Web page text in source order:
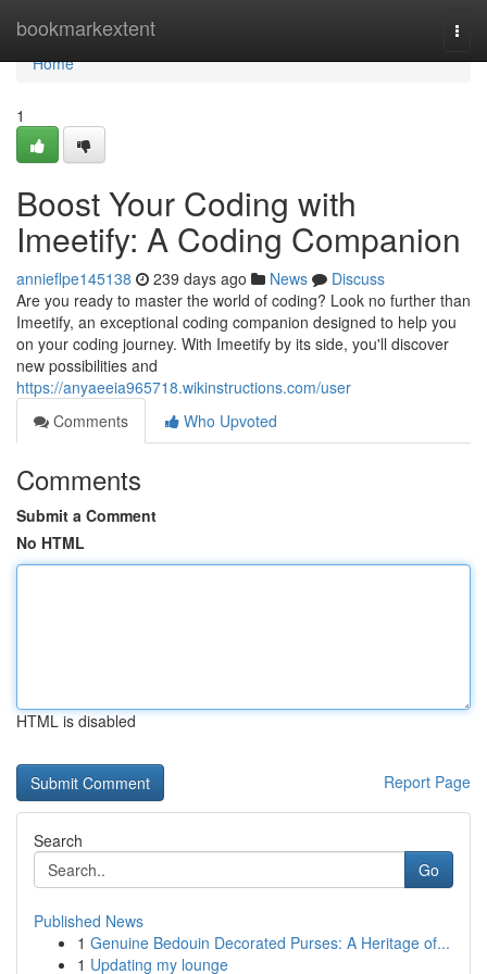
bookmarkextent
Home
Home
1
Boost Your Coding with
Imeetify: A Coding Companion
annieflpe145138 239 days ago News
Discuss
Are you ready to master the world of coding? Look no further than
Imeetify, an exceptional coding companion designed to help you
on your coding journey. With Imeetify by its side, you'll discover
new possibilities and
https://anyaeeia965718.wikinstructions.com/user
Comments
Who Upvoted
Comments
Submit a Comment
No HTML
HTML is disabled
Report Page
Search
Go
Published News
1 Genuine Bedouin Decorated Purses: A Heritage of...
1 Updating my lounge